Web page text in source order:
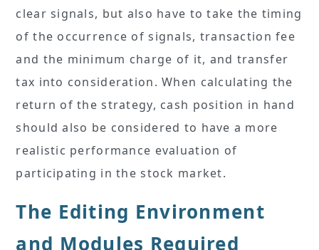
clear signals, but also have to take the timing
of the occurrence of signals, transaction fee
and the minimum charge of it, and transfer
tax into consideration. When calculating the
return of the strategy, cash position in hand
should also be considered to have a more
realistic performance evaluation of
participating in the stock market.
The Editing Environment
and Modules Required